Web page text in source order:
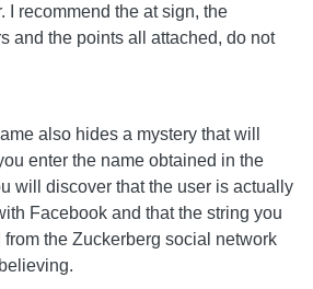
I recommend the at sign, the
and the points all attached, do not
also hides a mystery that will
enter the name obtained in the
will discover that the user is actually
Facebook and that the string you
the Zuckerberg social network